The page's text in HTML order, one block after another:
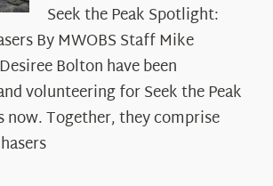
the
Peak
Spotlight:
The
Cloud
Chasers
Seek the Peak Spotlight:
By MWOBS Staff Mike
Bolton have been
volunteering for Seek the Peak
now. Together, they comprise